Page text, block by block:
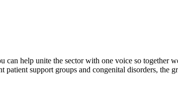
help unite the sector with one voice so together
support groups and congenital disorders, the